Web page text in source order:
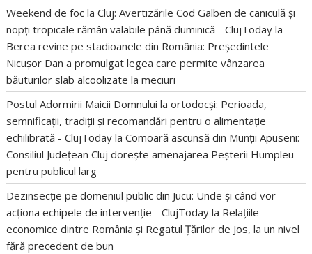
Weekend de foc la Cluj: Avertizările Cod Galben de caniculă și
nopți tropicale rămân valabile până duminică - ClujToday la
Berea revine pe stadioanele din România: Președintele
Nicușor Dan a promulgat legea care permite vânzarea
băuturilor slab alcoolizate la meciuri
Postul Adormirii Maicii Domnului la ortodocși: Perioada,
semnificații, tradiții și recomandări pentru o alimentație
echilibrată - ClujToday laComoară ascunsă din Munții Apuseni:
Consiliul Județean Cluj dorește amenajarea Peșterii Humpleu
pentru publicul larg
Dezinsecție pe domeniul public din Jucu: Unde și când vor
acționa echipele de intervenție - ClujToday la Relațiile
economice dintre România și Regatul Țărilor de Jos, la un nivel
fără precedent de bun